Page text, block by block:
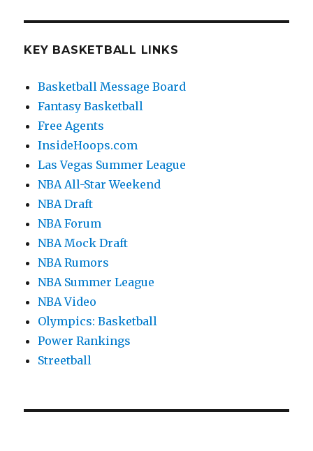
KEY BASKETBALL LINKS
Basketball Message Board
Fantasy Basketball
Free Agents
InsideHoops.com
Las Vegas Summer League
NBA All-Star Weekend
NBA Draft
NBA Forum
NBA Mock Draft
NBA Rumors
NBA Summer League
NBA Video
Olympics: Basketball
Power Rankings
Streetball